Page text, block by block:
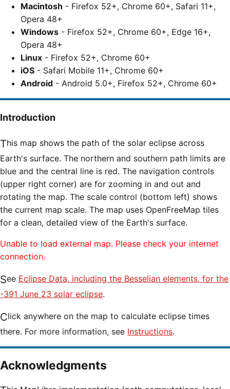
Macintosh - Firefox 52+, Chrome 60+, Safari 11+,
Opera 48+
Windows - Firefox 52+, Chrome 60+, Edge 16+,
Opera 48+
Linux - Firefox 52+, Chrome 60+
iOS - Safari Mobile 11+, Chrome 60+
Android - Android 5.0+, Firefox 52+, Chrome 60+
Introduction
This map shows the path of the solar eclipse across
Earth's surface. The northern and southern path limits are
blue and the central line is red. The navigation controls
(upper right corner) are for zooming in and out and
rotating the map. The scale control (bottom left) shows
the current map scale. The map uses OpenFreeMap tiles
for a clean, detailed view of the Earth's surface.
Unable to load external map. Please check your internet
connection.
See Eclipse Data, including the Besselian elements, for the
-391 June 23 solar eclipse.
Click anywhere on the map to calculate eclipse times
there. For more information, see Instructions.
Acknowledgments